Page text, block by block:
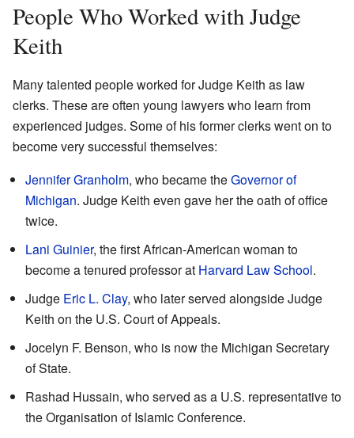
People Who Worked with Judge
Keith
Many talented people worked for Judge Keith as law
clerks. These are often young lawyers who learn from
experienced judges. Some of his former clerks went on to
become very successful themselves:
Jennifer Granholm, who became theGovernor of
Michigan. Judge Keith even gave her the oath of office
twice.
Lani Guinier, the first African-American woman to
become a tenured professor at Harvard Law School.
Judge Eric L. Clay, who later served alongside Judge
Keith on the U.S. Court of Appeals.
Jocelyn F. Benson, who is now the Michigan Secretary
of State.
Rashad Hussain, who served as a U.S. representative to
the Organisation of Islamic Conference.